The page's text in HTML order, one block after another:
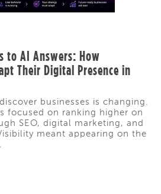
to AI Answers: How
Their Digital Presence in
businesses is changing.
focused on ranking higher on
SEO, digital marketing, and
meant appearing on the